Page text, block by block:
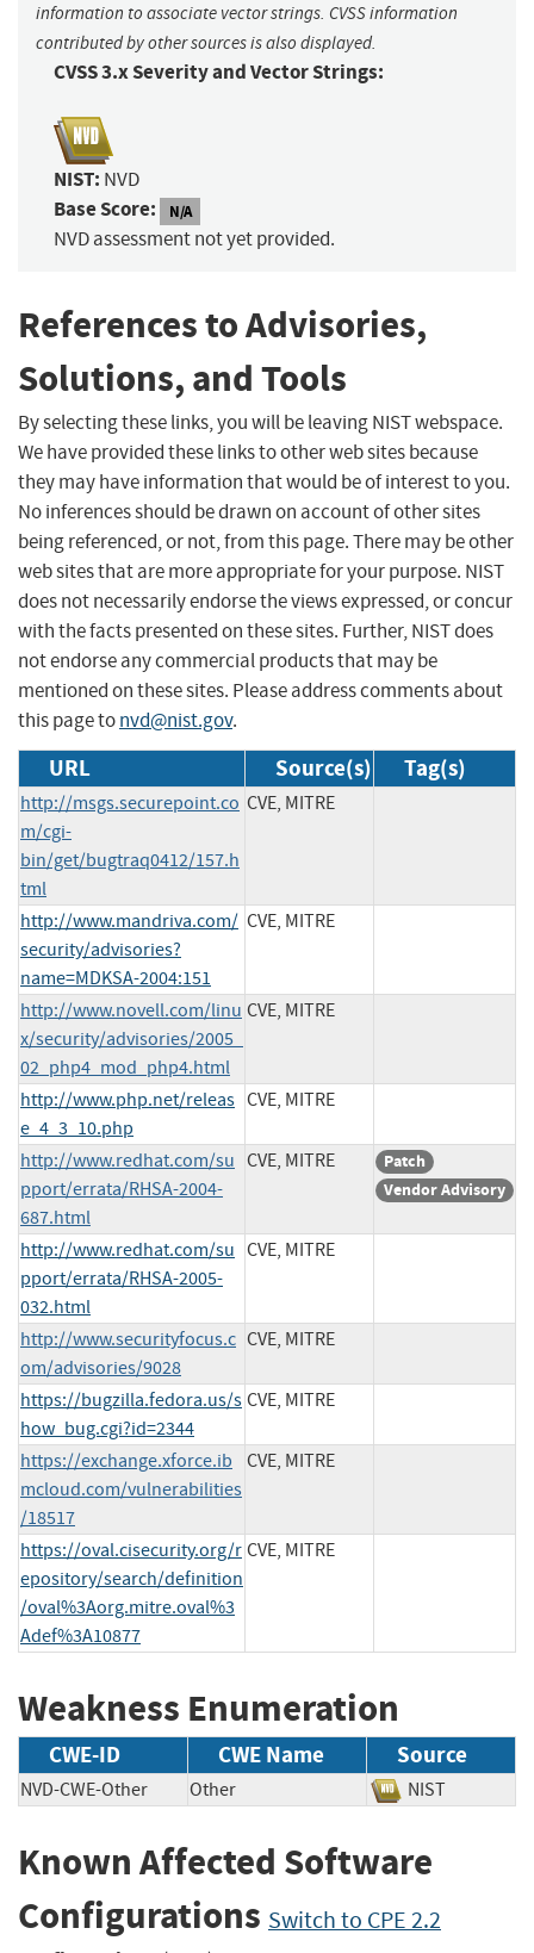
information to associate vector strings. CVSS information
contributed by other sources is also displayed.
CVSS 3.x Severity and Vector Strings:
NIST: NVD
Base Score: N/A
NVD assessment not yet provided.
References to Advisories,
Solutions, and Tools
By selecting these links, you will be leaving NIST webspace.
We have provided these links to other web sites because
they may have information that would be of interest to you.
No inferences should be drawn on account of other sites
being referenced, or not, from this page. There may be other
web sites that are more appropriate for your purpose. NIST
does not necessarily endorse the views expressed, or concur
with the facts presented on these sites. Further, NIST does
not endorse any commercial products that may be
mentioned on these sites. Please address comments about
this page tonvd@nist.gov.
URL Source(s) Tag(s)
http://msgs.securepoint.co
m/cgi-
bin/get/bugtraq0412/157.h
tml
CVE, MITRE
http://www.mandriva.com/
security/advisories?
name=MDKSA-2004:151
CVE, MITRE
http://www.novell.com/linu
x/security/advisories/2005_
02_php4_mod_php4.html
CVE, MITRE
http://www.php.net/releas
e_4_3_10.php
CVE, MITRE
http://www.redhat.com/su
pport/errata/RHSA-2004-
687.html
CVE, MITRE
Patch
Vendor Advisory
http://www.redhat.com/su
pport/errata/RHSA-2005-
032.html
CVE, MITRE
http://www.securityfocus.c
om/advisories/9028
CVE, MITRE
https://bugzilla.fedora.us/s
how_bug.cgi?id=2344
CVE, MITRE
https://exchange.xforce.ib
mcloud.com/vulnerabilities
/18517
CVE, MITRE
https://oval.cisecurity.org/r
epository/search/definition
/oval%3Aorg.mitre.oval%3
Adef%3A10877
CVE, MITRE
Weakness Enumeration
CWE-ID CWE Name Source
NVD-CWE-Other Other NIST
Known Affected Software
Configurations Switch to CPE 2.2